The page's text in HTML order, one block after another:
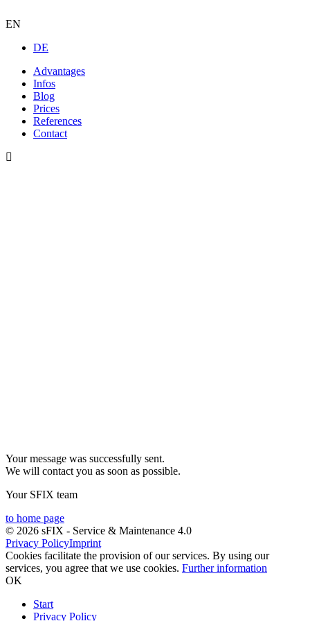
EN
DE
Advantages
Infos
Blog
Prices
References
Contact
Your message was successfully sent.
We will contact you as soon as possible.
Your SFIX team
to home page
© 2026 sFIX - Service & Maintenance 4.0
Privacy PolicyImprint
Cookies facilitate the provision of our services. By using our
services, you agree that we use cookies. Further information
OK
Start
Privacy Policy